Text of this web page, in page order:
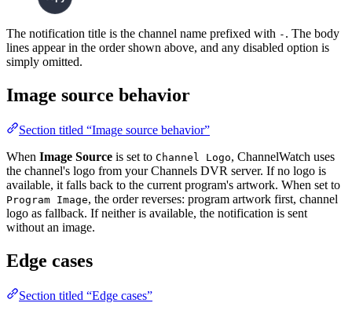
The notification title is the channel name prefixed with - . The body
lines appear in the order shown above, and any disabled option is
simply omitted.
Image source behavior
Section titled “Image source behavior”
When Image Source is set to Channel Logo, ChannelWatch uses
the channel's logo from your Channels DVR server. If no logo is
available, it falls back to the current program's artwork. When set to
Program Image, the order reverses: program artwork first, channel
logo as fallback. If neither is available, the notification is sent
without an image.
Edge cases
Section titled “Edge cases”